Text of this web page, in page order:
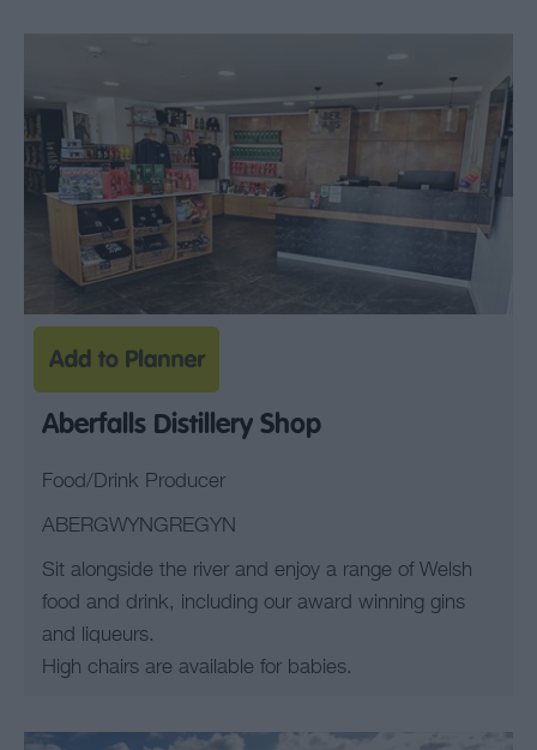
Aberfalls Distillery Shop
Food/Drink Producer
ABERGWYNGREGYN
Sit alongside the river and enjoy a range of Welsh
food and drink, including our award winning gins
and liqueurs.
High chairs are available for babies.